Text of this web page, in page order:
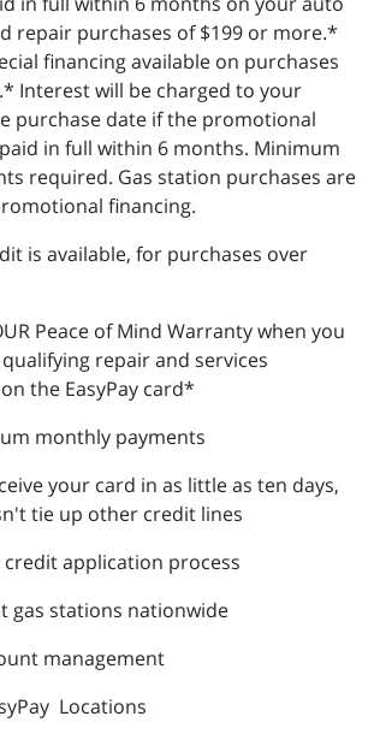
repair purchases of $199 or more.*
financing available on purchases
Interest will be charged to your
purchase date if the promotional
in full within 6 months. Minimum
required. Gas station purchases are
financing.
is available, for purchases over
Peace of Mind Warranty when you
repair and services
the EasyPay card*
monthly payments
your card in as little as ten days,
tie up other credit lines
credit application process
gas stations nationwide
management
Locations